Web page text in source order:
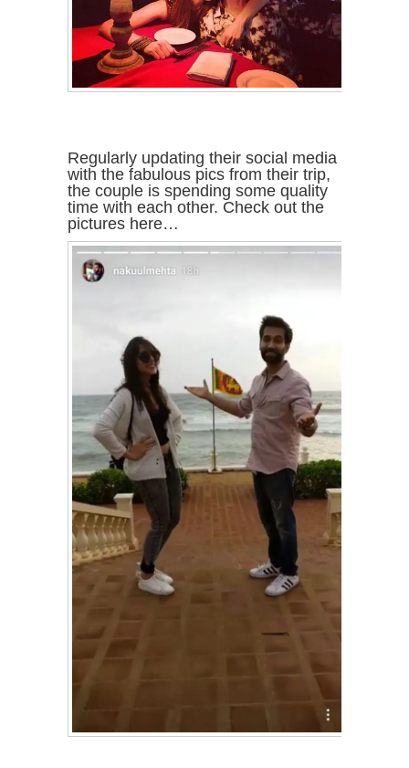
Regularly updating their social media
with the fabulous pics from their trip,
the couple is spending some quality
time with each other. Check out the
pictures here…